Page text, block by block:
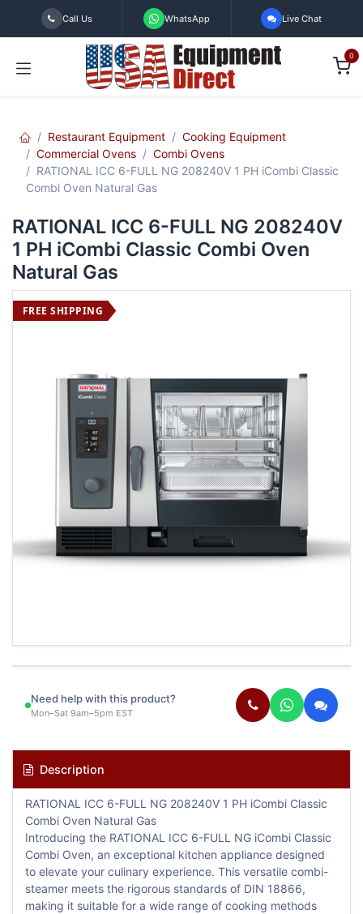
Skip to Content
Call Us WhatsApp Live Chat
0
Restaurant Equipment
Cooking Equipment
Commercial Ovens
Combi Ovens
RATIONAL ICC 6-FULL NG 208240V 1 PH iCombi Classic
Combi Oven Natural Gas
RATIONAL ICC 6-FULL NG 208240V
1 PH iCombi Classic Combi Oven
Natural Gas
FREE SHIPPING
Need help with this product?
Mon–Sat 9am–5pm EST
Description
RATIONAL ICC 6-FULL NG 208240V 1 PH iCombi Classic
Combi Oven Natural Gas
Introducing the RATIONAL ICC 6-FULL NG iCombi Classic
Combi Oven, an exceptional kitchen appliance designed
to elevate your culinary experience. This versatile combi-
steamer meets the rigorous standards of DIN 18866,
making it suitable for a wide range of cooking methods